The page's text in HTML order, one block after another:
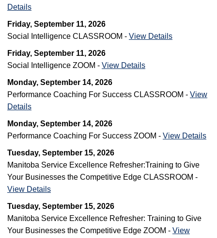
Details
Friday, September 11, 2026
Social Intelligence CLASSROOM - View Details
Friday, September 11, 2026
Social Intelligence ZOOM - View Details
Monday, September 14, 2026
Performance Coaching For Success CLASSROOM - View
Details
Monday, September 14, 2026
Performance Coaching For Success ZOOM - View Details
Tuesday, September 15, 2026
Manitoba Service Excellence Refresher:Training to Give
Your Businesses the Competitive Edge CLASSROOM -
View Details
Tuesday, September 15, 2026
Manitoba Service Excellence Refresher: Training to Give
Your Businesses the Competitive Edge ZOOM - View